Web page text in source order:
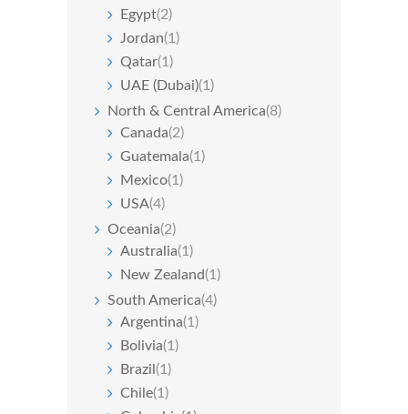
Egypt(2)
Jordan(1)
Qatar(1)
UAE (Dubai)(1)
North & Central America(8)
Canada(2)
Guatemala(1)
Mexico(1)
USA(4)
Oceania(2)
Australia(1)
New Zealand(1)
South America(4)
Argentina(1)
Bolivia(1)
Brazil (1)
Chile(1)